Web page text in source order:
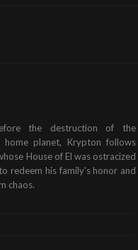
the destruction of the
home planet, Krypton follows
House of El was ostracized
redeem his family's honor and
chaos.